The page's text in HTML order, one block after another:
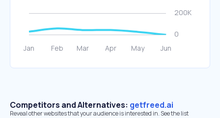
Competitors and Alternatives: getfreed.ai
Reveal other websites that your audience is interested in. See the list